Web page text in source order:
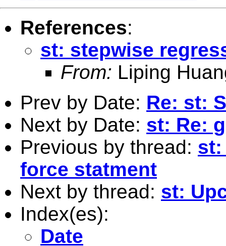
References:
st: stepwise
From: Liping
Prev by Date: Re: st:
Next by Date: st: Re:
Previous by thread: st:
force statment
Next by thread: st:
Index(es):
Date